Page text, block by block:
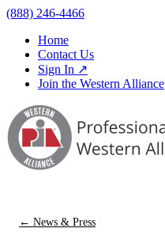
(888) 246-4466
Home
Contact Us
Sign In ↗
Join the Western Alliance
← News & Press